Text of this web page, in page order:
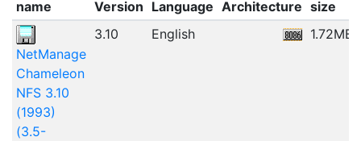
name
Version Language Architecture size
NetManage
Chameleon
NFS 3.10
(1993)
(3.5-
3.10 English 1.72MB